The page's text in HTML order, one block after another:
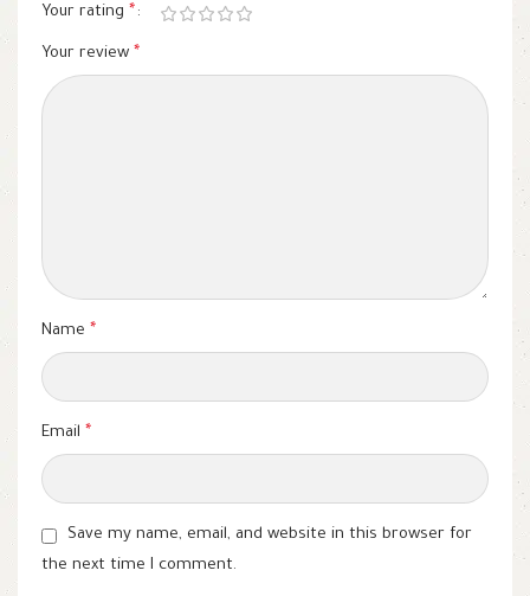
Your rating *
Your review *
Name *
Email *
Save my name, email, and website in this browser for
the next time I comment.